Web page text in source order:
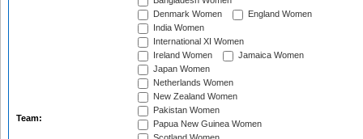
Team:
Denmark Women
England Women
India Women
International XI Women
Ireland Women
Jamaica Women
Japan Women
Netherlands Women
New Zealand Women
Pakistan Women
Papua New Guinea Women